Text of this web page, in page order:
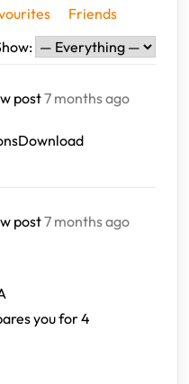
Friends
post7 months ago
post7 months ago
you for 4